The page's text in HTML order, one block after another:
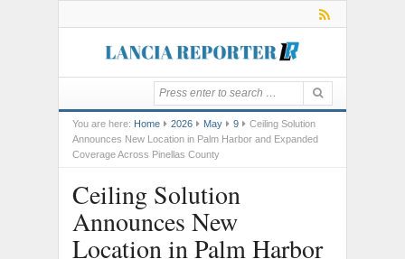
You are here: Home 2026 May 9
Ceiling Solution
Announces New Location in Palm Harbor and Expanded
Coverage Across Pinellas County
Ceiling Solution
Announces New
Location in Palm Harbor